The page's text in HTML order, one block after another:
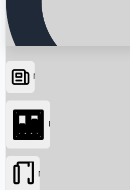
Searching...
News
Box Office
Movies